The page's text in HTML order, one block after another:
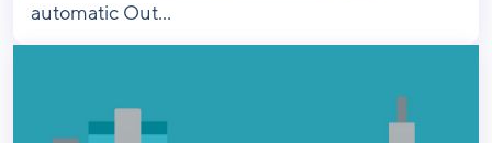
automatic Out...